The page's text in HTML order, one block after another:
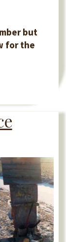
but
for the